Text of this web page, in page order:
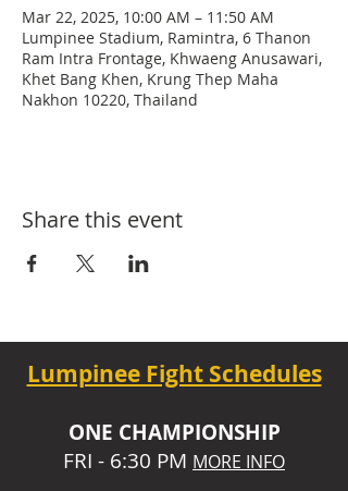
Mar 22, 2025, 10:00 AM – 11:50 AM
Lumpinee Stadium, Ramintra, 6 Thanon
Ram Intra Frontage, Khwaeng Anusawari,
Khet Bang Khen, Krung Thep Maha
Nakhon 10220, Thailand
Share this event
Lumpinee Fight Schedules
ONE CHAMPIONSHIP
FRI - 6:30 PM MORE INFO